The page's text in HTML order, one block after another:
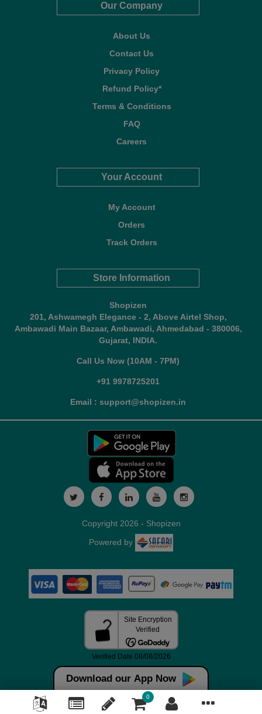
Our Company
About Us
Contact Us
Privacy Policy
Refund Policy*
Terms & Conditions
FAQ
Careers
Your Account
My Account
Orders
Track Orders
Store Information
Shopizen
201, Ashwamegh Elegance - 2, Above Airtel Shop,
Ambawadi Main Bazaar, Ambawadi, Ahmedabad - 380006,
Gujarat, INDIA.
Call Us Now (10AM - 7PM)
+91 9978725201
Email : support@shopizen.in
Download our App Now
0
Copyright 2026 - Shopizen
Powered by